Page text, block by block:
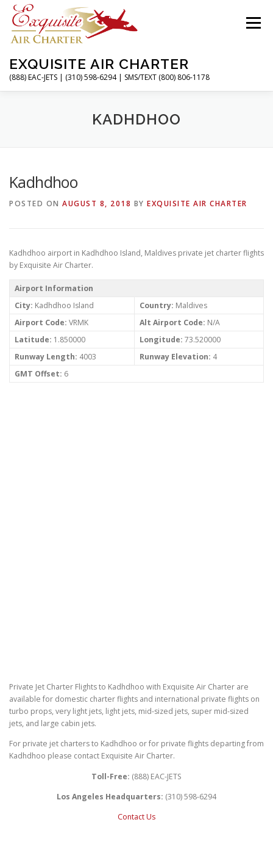
Skip
content
EXQUISITE AIR CHARTER
(888) EAC-JETS | (310) 598-6294 | SMS/TEXT (800) 806-1178
Menu
CHARTER FLIGHTS SERVICES
ABOUT CONTACT MAGAZINE
KADHDHOO
Kadhdhoo
POSTED ON AUGUST 8, 2018 BY EXQUISITE AIR CHARTER
Kadhdhoo airport in Kadhdhoo Island, Maldives private jet charter flights
by Exquisite Air Charter.
Airport Information
City: Kadhdhoo Island Country: Maldives
Airport Code: VRMK Alt Airport Code: N/A
Latitude: 1.850000 Longitude: 73.520000
Runway Length: 4003 Runway Elevation: 4
GMT Offset: 6
Private Jet Charter Flights to Kadhdhoo with Exquisite Air Charter are
available for domestic charter flights and international private flights on
turbo props, very light jets, light jets, mid-sized jets, super mid-sized
jets, and large cabin jets.
For private jet charters to Kadhdhoo or for private flights departing from
Kadhdhoo please contact Exquisite Air Charter.
Toll-Free: (888) EAC-JETS
Los Angeles Headquarters: (310) 598-6294
Contact Us